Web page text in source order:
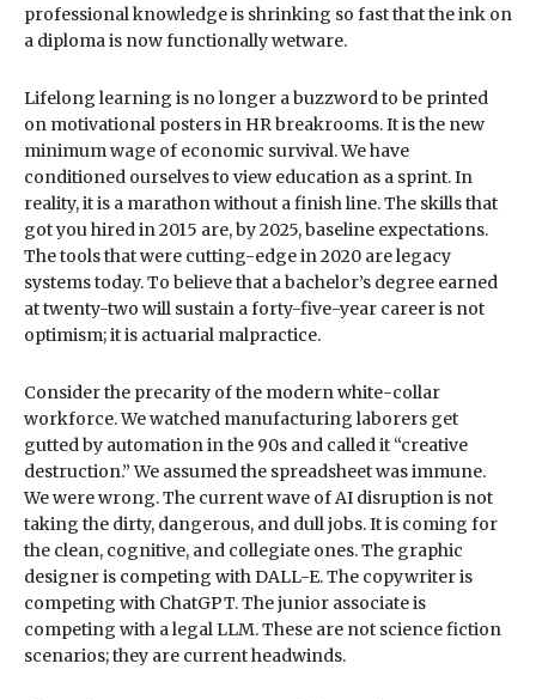
professional knowledge is shrinking so fast that the ink on
a diploma is now functionally wetware.
Lifelong learning is no longer a buzzword to be printed
on motivational posters in HR breakrooms. It is the new
minimum wage of economic survival. We have
conditioned ourselves to view education as a sprint. In
reality, it is a marathon without a finish line. The skills that
got you hired in 2015 are, by 2025, baseline expectations.
The tools that were cutting-edge in 2020 are legacy
systems today. To believe that a bachelor’s degree earned
at twenty-two will sustain a forty-five-year career is not
optimism; it is actuarial malpractice.
Consider the precarity of the modern white-collar
workforce. We watched manufacturing laborers get
gutted by automation in the 90s and called it “creative
destruction.” We assumed the spreadsheet was immune.
We were wrong. The current wave of AI disruption is not
taking the dirty, dangerous, and dull jobs. It is coming for
the clean, cognitive, and collegiate ones. The graphic
designer is competing with DALL-E. The copywriter is
competing with ChatGPT. The junior associate is
competing with a legal LLM. These are not science fiction
scenarios; they are current headwinds.